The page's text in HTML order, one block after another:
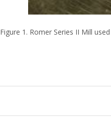
Figure 1. Romer Series II Mill